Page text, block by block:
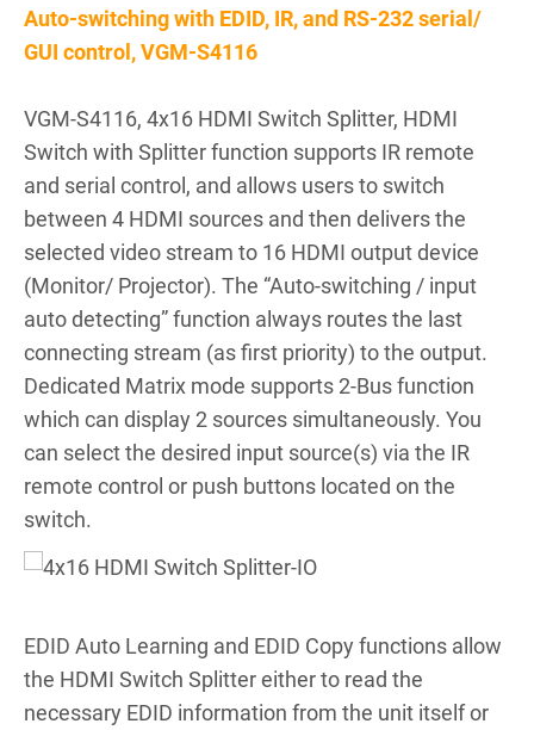
Auto-switching with EDID, IR, and RS-232 serial/
GUI control, VGM-S4116
VGM-S4116, 4x16 HDMI Switch Splitter, HDMI
Switch with Splitter function supports IR remote
and serial control, and allows users to switch
between 4 HDMI sources and then delivers the
selected video stream to 16 HDMI output device
(Monitor/ Projector). The “Auto-switching / input
auto detecting” function always routes the last
connecting stream (as first priority) to the output.
Dedicated Matrix mode supports 2-Bus function
which can display 2 sources simultaneously. You
can select the desired input source(s) via the IR
remote control or push buttons located on the
switch.
EDID Auto Learning and EDID Copy functions allow
the HDMI Switch Splitter either to read the
necessary EDID information from the unit itself or